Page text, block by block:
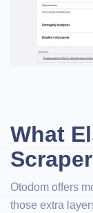
What
Otodom offers
those extra